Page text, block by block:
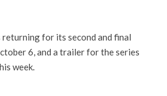
returning for its second and final
6, and a trailer for the series
week.